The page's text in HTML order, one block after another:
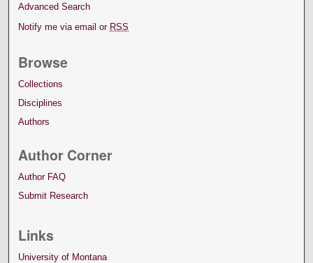
Advanced Search
Notify me via email or RSS
Browse
Collections
Disciplines
Authors
Author Corner
Author FAQ
Submit Research
Links
University of Montana